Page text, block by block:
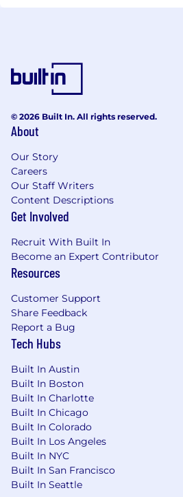
© 2026 Built In. All rights reserved.
About
Our Story
Careers
Our Staff Writers
Content Descriptions
Get Involved
Recruit With Built In
Become an Expert Contributor
Resources
Customer Support
Share Feedback
Report a Bug
Tech Hubs
Built In Austin
Built In Boston
Built In Charlotte
Built In Chicago
Built In Colorado
Built In Los Angeles
Built In NYC
Built In San Francisco
Built In Seattle